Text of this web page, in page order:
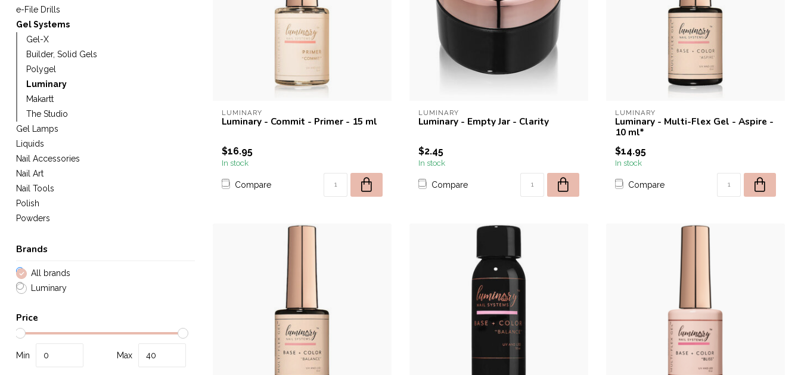
e-File Drills
Gel Systems
Gel-X
Builder, Solid Gels
Polygel
Luminary
Makartt
The Studio
Gel Lamps
Liquids
Nail Accessories
Nail Art
Nail Tools
Polish
Powders
Brands
All brands
Luminary
Price
Min Max
LUMINARY
Luminary - Commit - Primer - 15 ml
$16.95
In stock
Compare
LUMINARY
Luminary - Empty Jar - Clarity
$2.45
In stock
Compare
LUMINARY
Luminary - Multi-Flex Gel - Aspire -
10 ml*
$14.95
In stock
Compare